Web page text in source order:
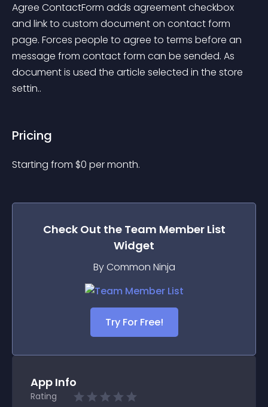
Agree ContactForm adds agreement checkbox
and link to custom document on contact form
page. Forces people to agree to terms before an
message from contact form can be sended. As
document is used the article selected in the store
settin..
Pricing
Starting from $0 per month.
Check Out the Team Member List
Widget
By Common Ninja
Try For Free!
App Info
Rating